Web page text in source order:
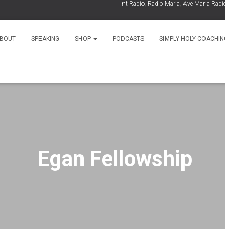
Relevant Radio,Radio Maria,Ave Maria Radio,
SPEAKING SHOP PODCASTS SIMPLY HOLY
Egan Fellowship